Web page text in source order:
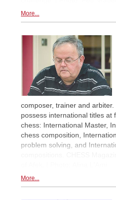
More...
composer, trainer and
possess international titles at
chess: International Master,
chess composition,
problem solving, and
More...